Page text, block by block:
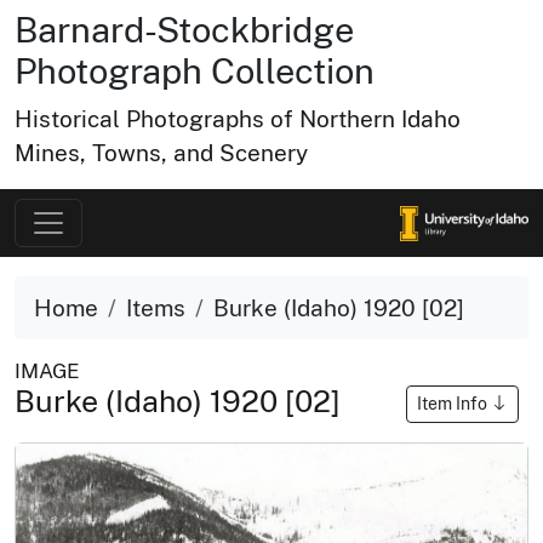
Barnard-Stockbridge
Photograph Collection
Historical Photographs of Northern Idaho
Mines, Towns, and Scenery
Home Items Burke (Idaho) 1920 [02]
IMAGE
Burke (Idaho) 1920 [02] Item Info